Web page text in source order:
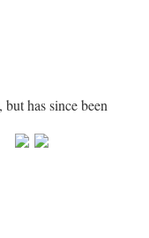
has since been